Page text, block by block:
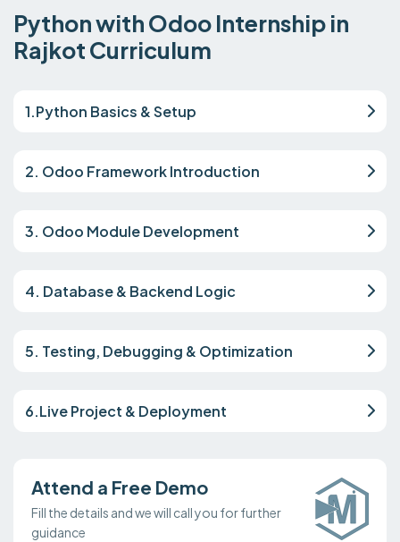
Python with Odoo Internship in
Rajkot Curriculum
1.Python Basics & Setup
2. Odoo Framework Introduction
3. Odoo Module Development
4. Database & Backend Logic
5. Testing, Debugging & Optimization
6.Live Project & Deployment
Attend a Free Demo
Fill the details and we will call you for further
guidance